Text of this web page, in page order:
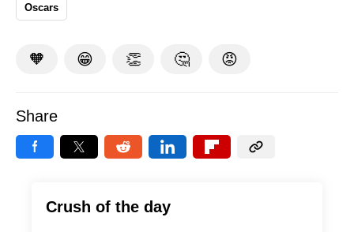
Oscars
🧡 😁 👏 🤔 😡
Share
Crush of the day